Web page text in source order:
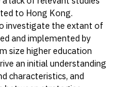
to Hong Kong.
investigate the extant of
and implemented by
size higher education
an initial understanding
characteristics, and